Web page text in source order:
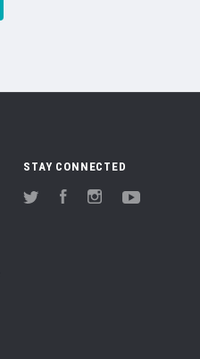
STAY CONNECTED
Twitter FacebookInstagram